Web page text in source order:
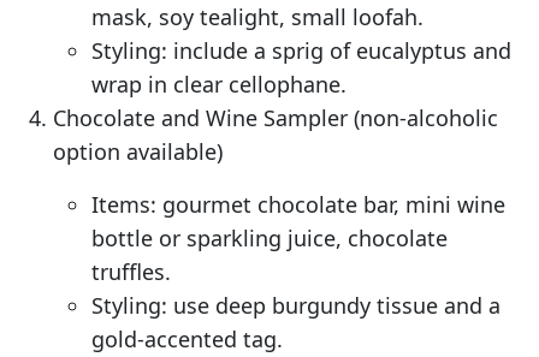
mask, soy tealight, small loofah.
Styling: include a sprig of eucalyptus and
wrap in clear cellophane.
Chocolate and Wine Sampler (non-alcoholic
option available)
Items: gourmet chocolate bar, mini wine
bottle or sparkling juice, chocolate
truffles.
Styling: use deep burgundy tissue and a
gold-accented tag.